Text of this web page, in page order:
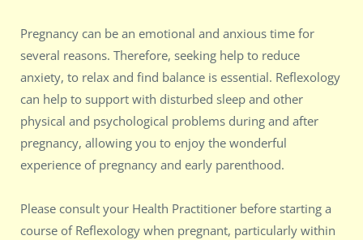
Pregnancy can be an emotional and anxious time for
several reasons. Therefore, seeking help to reduce
anxiety, to relax and find balance is essential. Reflexology
can help to support with disturbed sleep and other
physical and psychological problems during and after
pregnancy, allowing you to enjoy the wonderful
experience of pregnancy and early parenthood.
Please consult your Health Practitioner before starting a
course of Reflexology when pregnant, particularly within